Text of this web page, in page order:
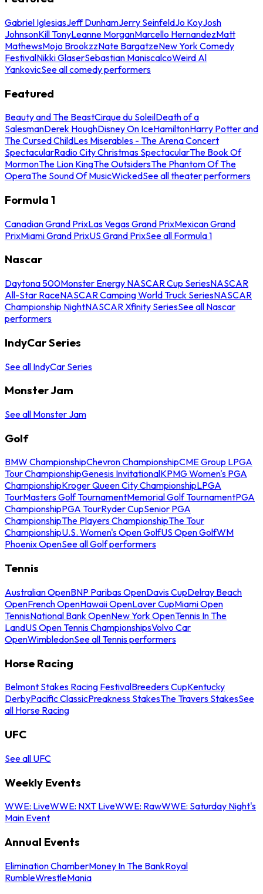
Gabriel IglesiasJeff DunhamJerry SeinfeldJo KoyJosh
JohnsonKill TonyLeanne MorganMarcello HernandezMatt
MathewsMojo BrookzzNate BargatzeNew York Comedy
FestivalNikki GlaserSebastian ManiscalcoWeird Al
YankovicSee all comedy performers
Featured
Beauty and The BeastCirque du SoleilDeath of a
SalesmanDerek HoughDisney On IceHamiltonHarry Potter and
The Cursed ChildLes Miserables - The Arena Concert
SpectacularRadio City Christmas SpectacularThe Book Of
MormonThe Lion KingThe OutsidersThe Phantom Of The
OperaThe Sound Of MusicWickedSee all theater performers
Formula 1
Canadian Grand PrixLas Vegas Grand PrixMexican Grand
PrixMiami Grand PrixUS Grand PrixSee all Formula 1
Nascar
Daytona 500Monster Energy NASCAR Cup SeriesNASCAR
All-Star RaceNASCAR Camping World Truck SeriesNASCAR
Championship NightNASCAR Xfinity SeriesSee all Nascar
performers
IndyCar Series
See all IndyCar Series
Monster Jam
See all Monster Jam
Golf
BMW ChampionshipChevron ChampionshipCME Group LPGA
Tour ChampionshipGenesis InvitationalKPMG Women's PGA
ChampionshipKroger Queen City ChampionshipLPGA
TourMasters Golf TournamentMemorial Golf TournamentPGA
ChampionshipPGA TourRyder CupSenior PGA
ChampionshipThe Players ChampionshipThe Tour
ChampionshipU.S. Women's Open GolfUS Open GolfWM
Phoenix OpenSee all Golf performers
Tennis
Australian OpenBNP Paribas OpenDavis CupDelray Beach
OpenFrench OpenHawaii OpenLaver CupMiami Open
TennisNational Bank OpenNew York OpenTennis In The
LandUS Open Tennis ChampionshipsVolvo Car
OpenWimbledonSee all Tennis performers
Horse Racing
Belmont Stakes Racing FestivalBreeders CupKentucky
DerbyPacific ClassicPreakness StakesThe Travers StakesSee
all Horse Racing
UFC
See all UFC
Weekly Events
WWE: LiveWWE: NXT LiveWWE: RawWWE: Saturday Night's
Main Event
Annual Events
Elimination ChamberMoney In The BankRoyal
RumbleWrestleMania